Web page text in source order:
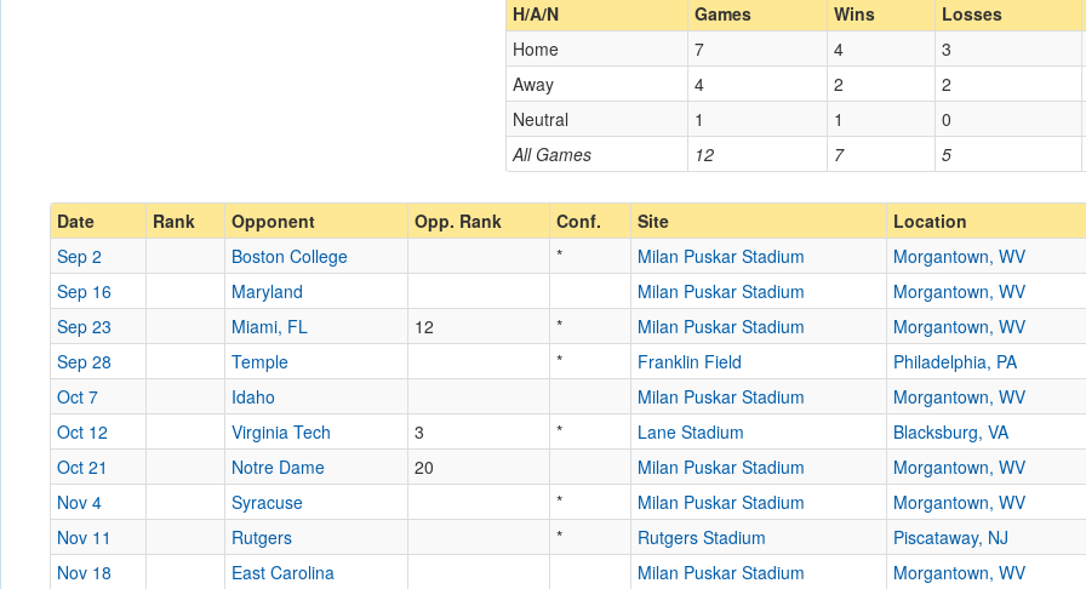
H/A/N Games Wins Losses
All Games 12 7 5
Home 7 4
3
Away
4 2
2
Neutral
1 1 0
Date Rank Opponent Opp. Rank Conf. Site
Location
Sep 2
Boston College * Milan Puskar Stadium
Morgantown, WV
Sep 16
Maryland Milan Puskar Stadium
Morgantown, WV
Sep 23
Miami, FL 12 * Milan Puskar Stadium
Morgantown, WV
Sep 28
Temple * Franklin Field
Philadelphia, PA
Oct 7
Idaho Milan Puskar Stadium
Morgantown, WV
Oct 12
Virginia Tech 3 * Lane Stadium
Blacksburg, VA
Oct 21
Notre Dame 20 Milan Puskar Stadium
Morgantown, WV
Nov 4
Syracuse * Milan Puskar Stadium
Morgantown, WV
Nov 11
Rutgers * Rutgers Stadium
Piscataway, NJ
Nov 18
East Carolina Milan Puskar Stadium Morgantown, WV